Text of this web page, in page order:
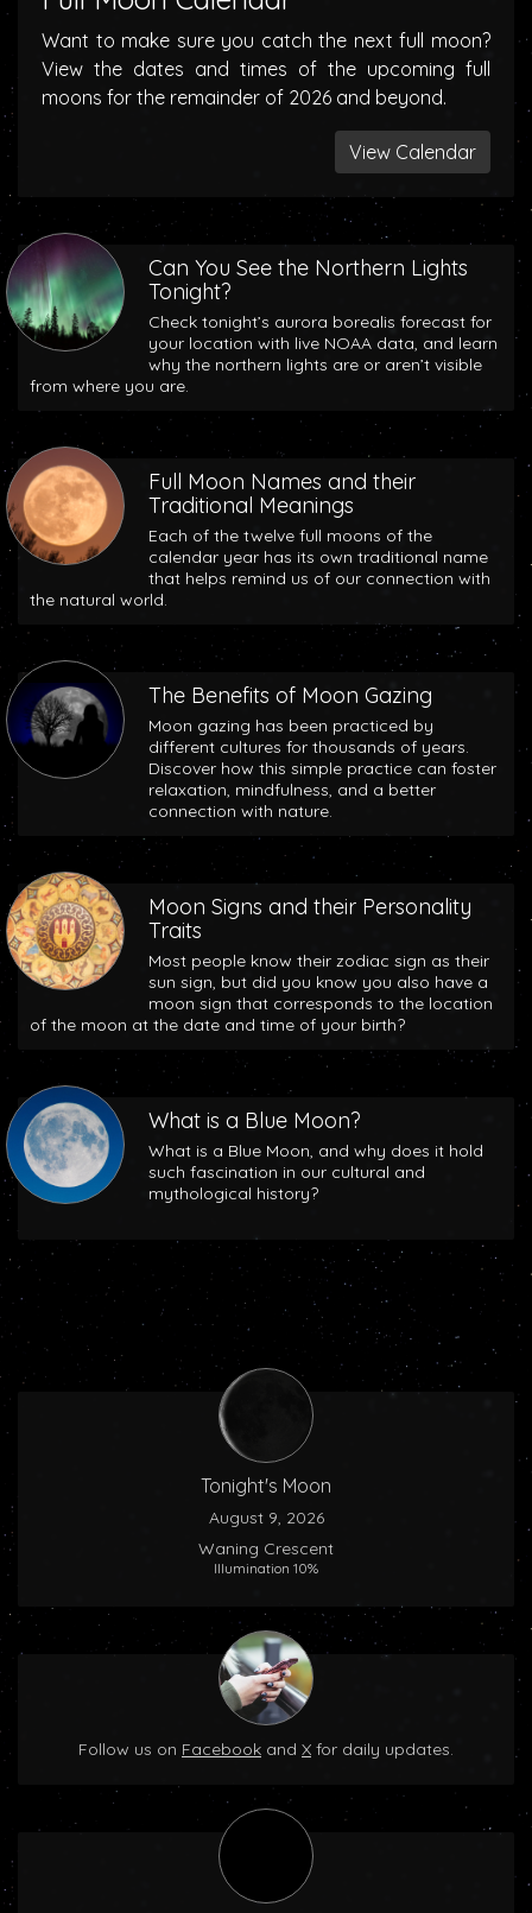
Want to make sure you catch the next full moon?
View the dates and times of the upcoming full
moons for the remainder of 2026 and beyond.
View Calendar
Can You See the Northern Lights
Tonight?
Check tonight’s aurora borealis forecast for
your location with live NOAA data, and learn
why the northern lights are or aren’t visible
from where you are.
Full Moon Names and their
Traditional Meanings
Each of the twelve full moons of the
calendar year has its own traditional name
that helps remind us of our connection with
the natural world.
The Benefits of Moon Gazing
Moon gazing has been practiced by
different cultures for thousands of years.
Discover how this simple practice can foster
relaxation, mindfulness, and a better
connection with nature.
Moon Signs and their Personality
Traits
Most people know their zodiac sign as their
sun sign, but did you know you also have a
moon sign that corresponds to the location
of the moon at the date and time of your birth?
What is a Blue Moon?
What is a Blue Moon, and why does it hold
such fascination in our cultural and
mythological history?
Tonight's Moon
August 9, 2026
Waning Crescent
Illumination 10%
Follow us on Facebook and X for daily updates.